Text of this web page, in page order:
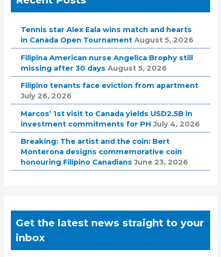
Tennis star Alex Eala wins match and hearts
in Canada Open Tournament August 5, 2026
Filipina American nurse Angelica Brophy still
missing after 30 days August 5, 2026
Filipino tenants face eviction from apartment
July 26, 2026
Marcos’ 1st visit to Canada yields USD2.5B in
investment commitments for PH July 4, 2026
Breaking: The artist and the coin: Bert
Monterona designs commemorative coin
honouring Filipino Canadians June 23, 2026
Get the latest news straight to your
inbox